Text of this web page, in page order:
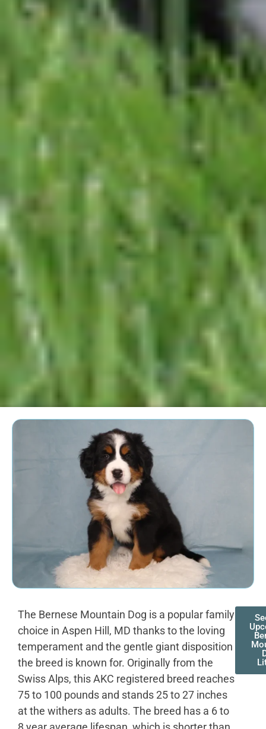
The Bernese Mountain Dog is a popular family
choice in Aspen Hill, MD thanks to the loving
temperament and the gentle giant disposition
the breed is known for. Originally from the
Swiss Alps, this AKC registered breed reaches
75 to 100 pounds and stands 25 to 27 inches
at the withers as adults. The breed has a 6 to